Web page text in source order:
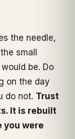
the needle,
small
be. Do
on the day
do not. Trust
It is rebuilt
you were